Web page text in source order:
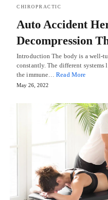
CHIROPRACTIC
Auto Accident
Decompression
Introduction The body is a well-
constantly. The different systems
the immune…Read More
May 26, 2022